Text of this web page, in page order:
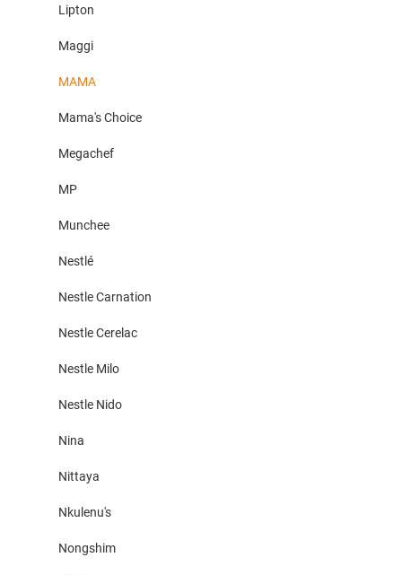
Lipton
Maggi
MAMA
Mama's Choice
Megachef
MP
Munchee
Nestlé
Nestle Carnation
Nestle Cerelac
Nestle Milo
Nestle Nido
Nina
Nittaya
Nkulenu's
Nongshim